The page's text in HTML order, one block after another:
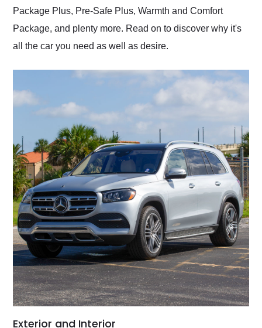
Package Plus, Pre-Safe Plus, Warmth and Comfort
Package, and plenty more. Read on to discover why it's
all the car you need as well as desire.
Exterior and Interior